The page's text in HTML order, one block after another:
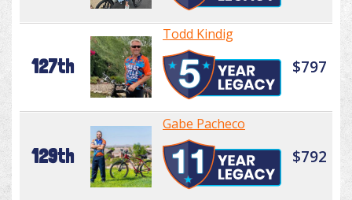
127th
Todd Kindig
$797
129th
Gabe Pacheco
$792